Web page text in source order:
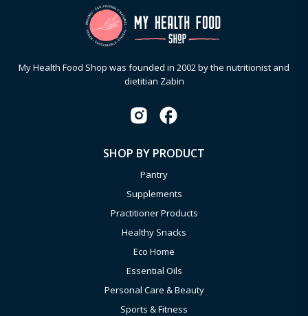
My Health Food Shop was founded in 2002 by the nutritionist and
dietitian Zabin
SHOP BY PRODUCT
Pantry
Supplements
Practitioner Products
Healthy Snacks
Eco Home
Essential Oils
Personal Care & Beauty
Sports & Fitness